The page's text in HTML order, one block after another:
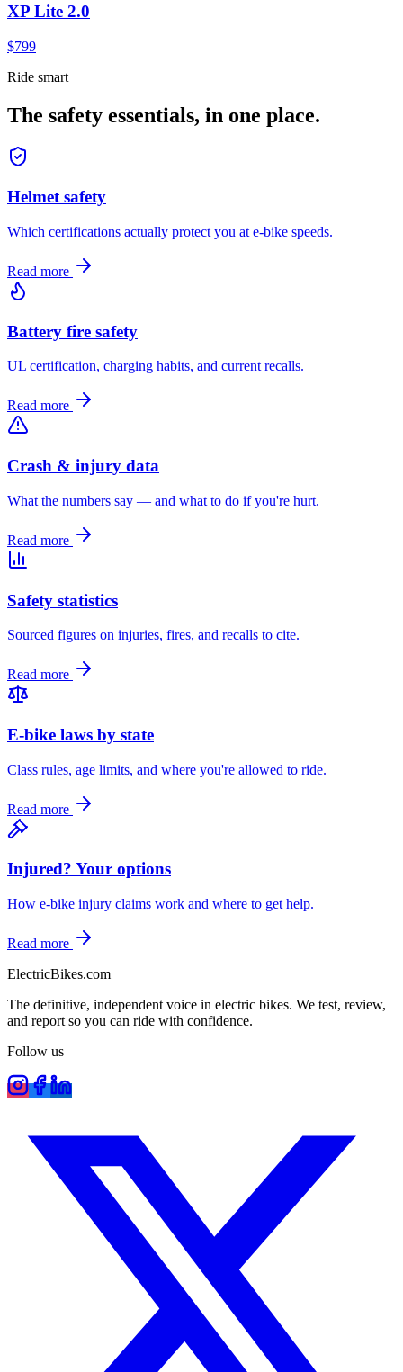
XP Lite 2.0
$799
Ride smart
The safety essentials, in one place.
Helmet safety
Which certifications actually protect you at e-bike speeds.
Read more
Battery fire safety
UL certification, charging habits, and current recalls.
Read more
Crash & injury data
What the numbers say — and what to do if you're hurt.
Read more
Safety statistics
Sourced figures on injuries, fires, and recalls to cite.
Read more
E-bike laws by state
Class rules, age limits, and where you're allowed to ride.
Read more
Injured? Your options
How e-bike injury claims work and where to get help.
Read more
ElectricBikes.com
The definitive, independent voice in electric bikes. We test, review,
and report so you can ride with confidence.
Follow us